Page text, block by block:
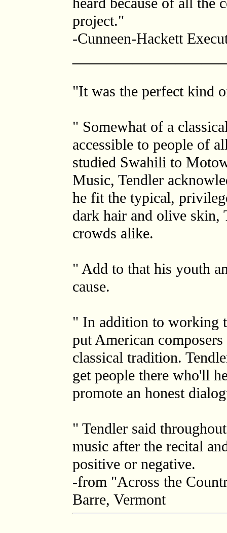
project."
-Cunneen-Hackett
"It was the perfect kind
" Somewhat of a
accessible to people of
studied Swahili to
Music, Tendler
he fit the typical,
dark hair and olive skin,
crowds alike.
" Add to that his youth
cause.
" In addition to working
put American
classical tradition.
get people there who'll
promote an honest
" Tendler said
music after the recital
positive or negative.
-from "Across the
Barre, Vermont